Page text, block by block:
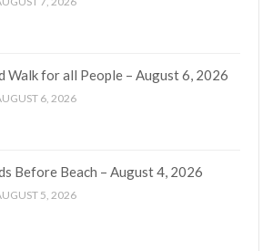
Walk for all People – August 6, 2026
6, 2026
Before Beach – August 4, 2026
5, 2026